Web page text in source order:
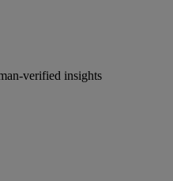
verified insights